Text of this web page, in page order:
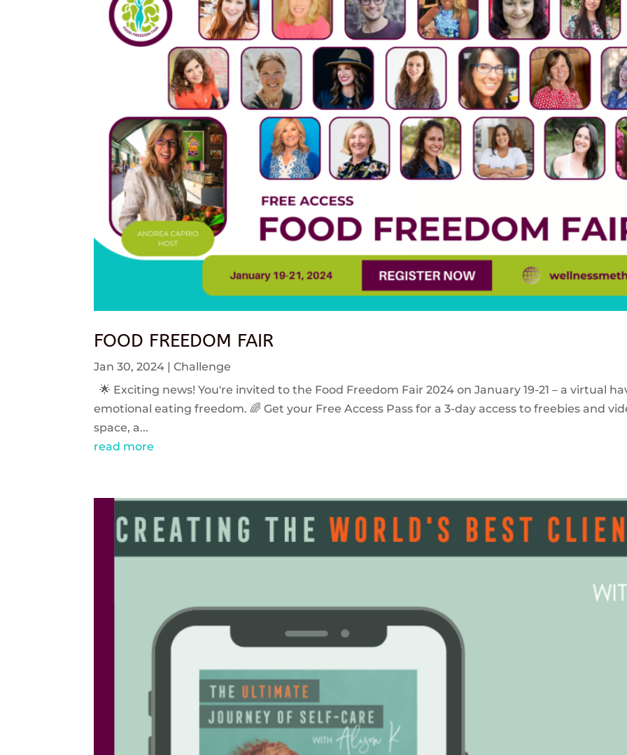
FOOD FREEDOM FAIR
Jan 30, 2024 |Challenge
🌟 Exciting news! You're invited to the Food Freedom Fair 2024 on January 19-21 – a virtual
emotional eating freedom. 🌈 Get your Free Access Pass for a 3-day access to freebies and
space, a...
read more